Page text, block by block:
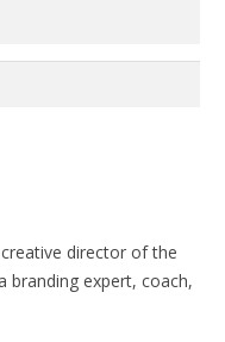
director of the
branding expert, coach,